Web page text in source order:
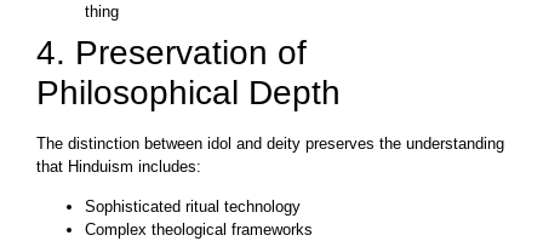
thing
4. Preservation of
Philosophical Depth
The distinction between idol and deity preserves the understanding
that Hinduism includes:
Sophisticated ritual technology
Complex theological frameworks